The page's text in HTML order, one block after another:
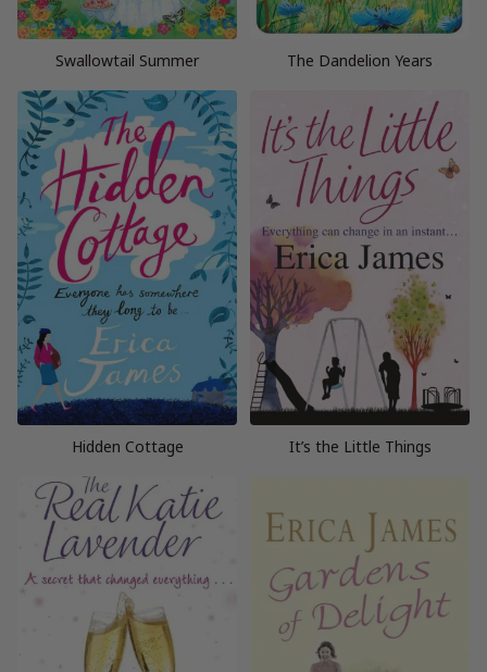
Swallowtail Summer The Dandelion Years
Hidden Cottage It’s the Little Things